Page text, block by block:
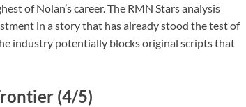
of Nolan’s career. The RMN Stars analysis
in a story that has already stood the test of
industry potentially blocks original scripts that
(4/5)